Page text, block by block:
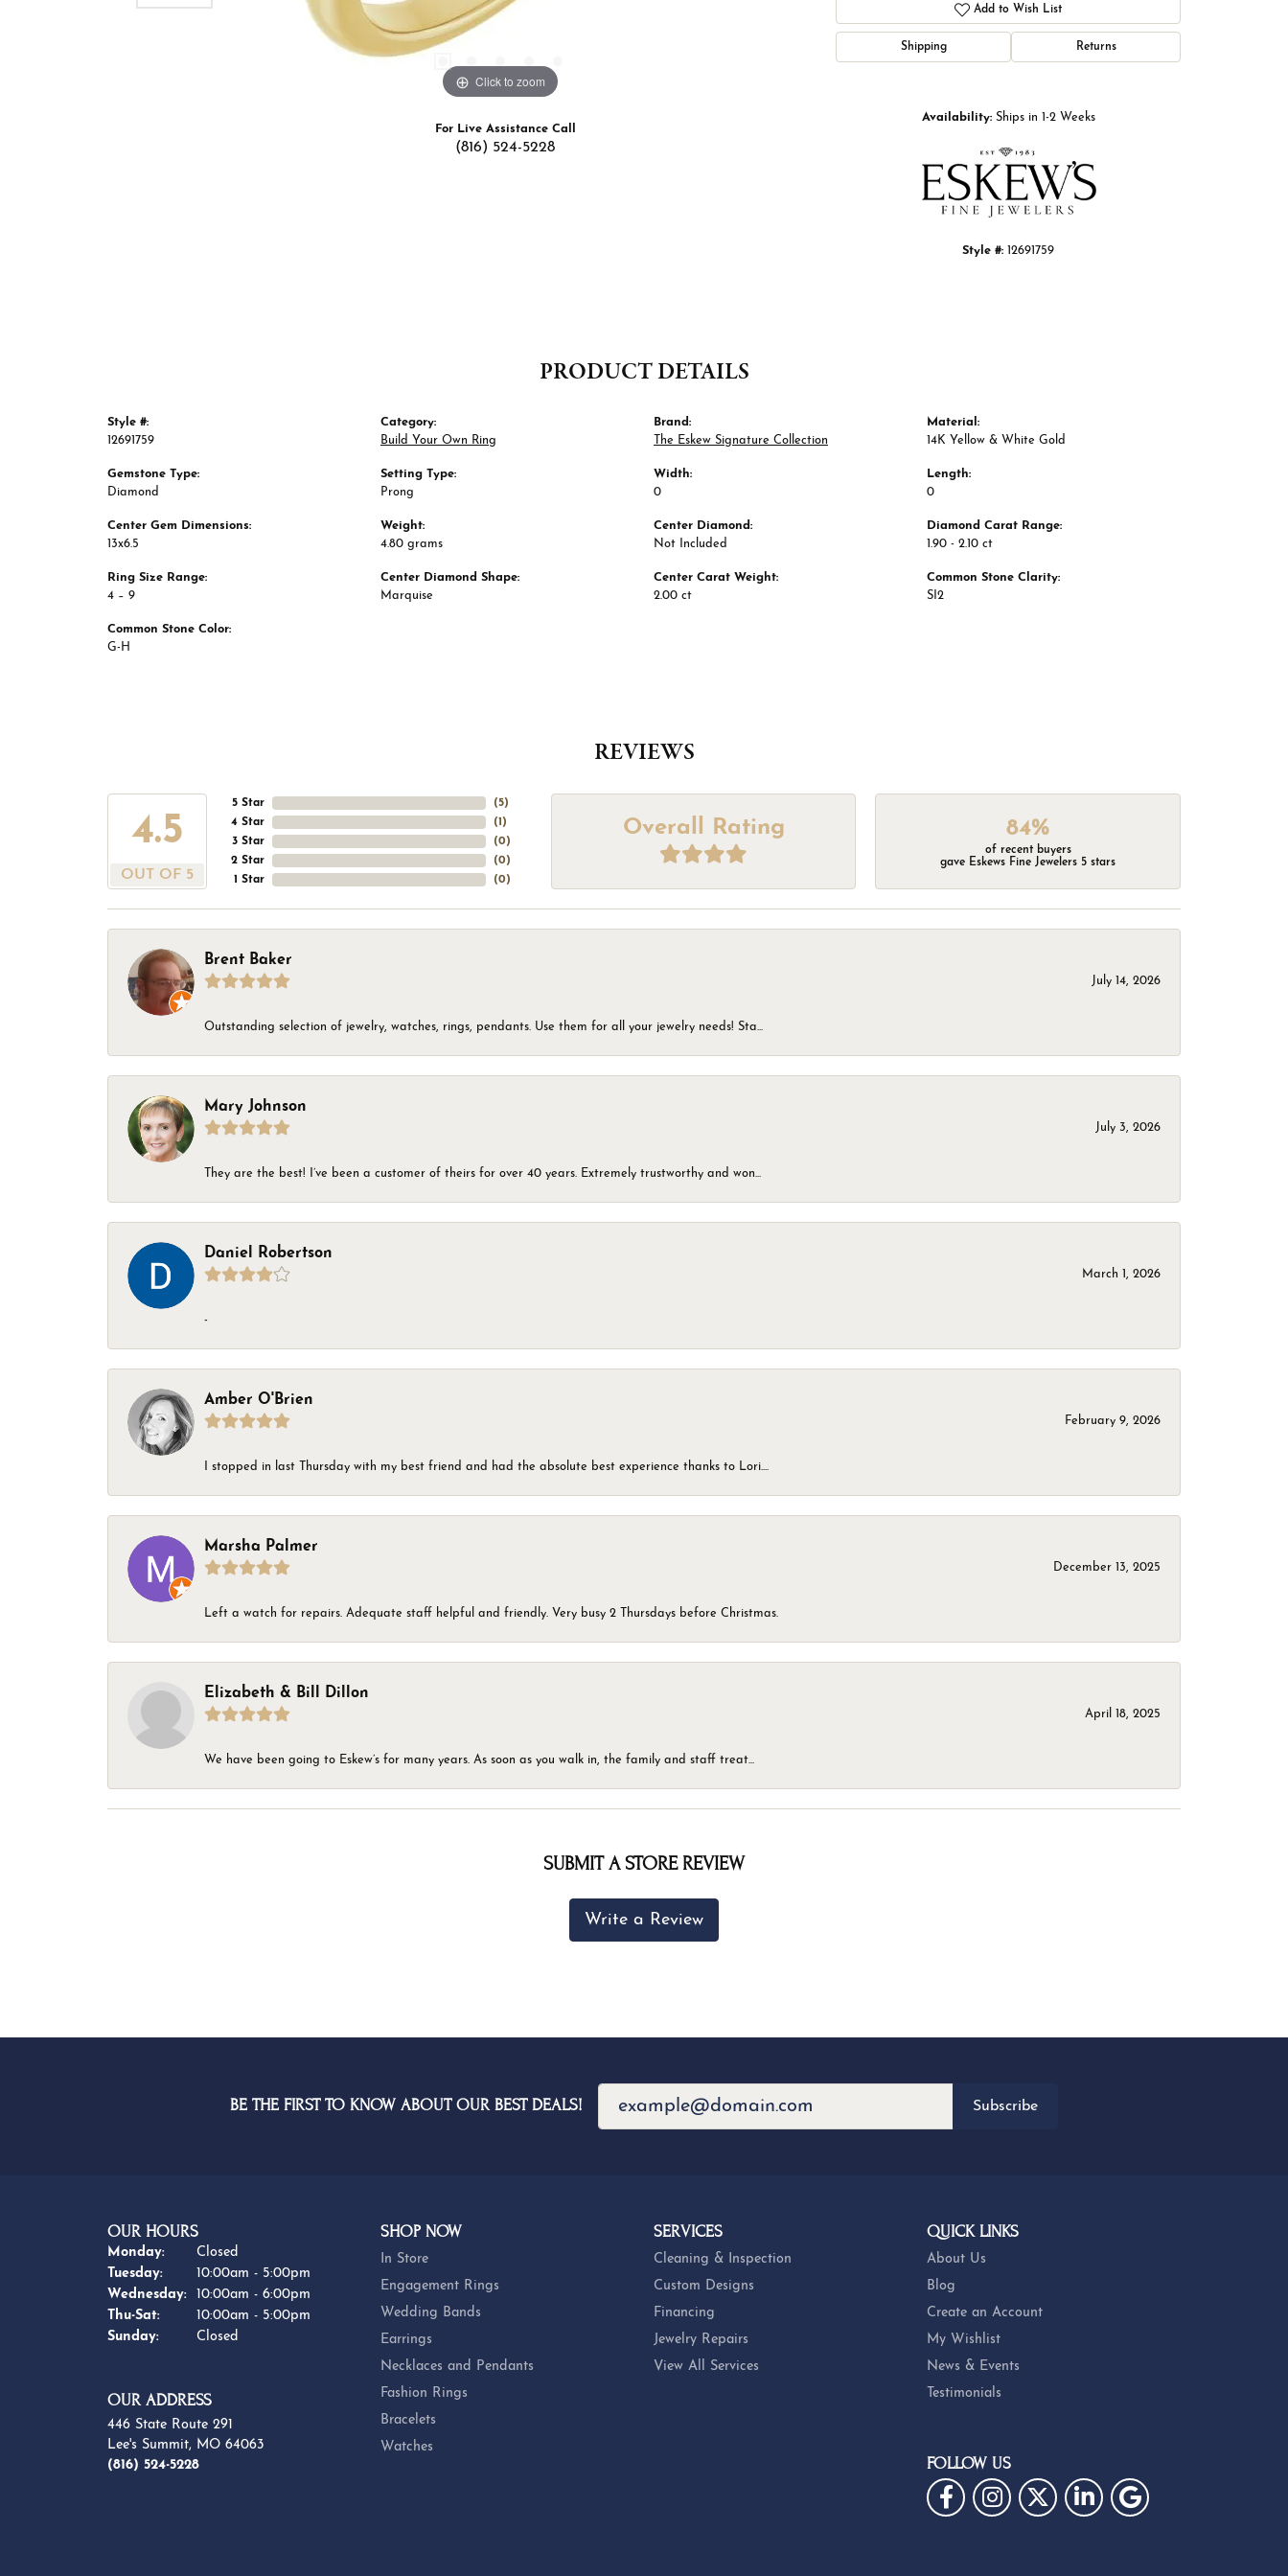
Click to zoom
For Live Assistance Call
(816) 524-5228
Add to Wish List
Shipping Returns
Availability: Ships in 1-2 Weeks
Style #: 12691759
PRODUCT DETAILS
Style #:
12691759
Gemstone Type:
Diamond
Center Gem Dimensions:
13x6.5
Ring Size Range:
4 – 9
Common Stone Color:
G-H
Category:
Build Your Own Ring
Setting Type:
Prong
Weight:
4.80 grams
Center Diamond Shape:
Marquise
Brand:
The Eskew Signature Collection
Width:
0
Center Diamond:
Not Included
Center Carat Weight:
2.00 ct
Material:
14K Yellow & White Gold
Length:
0
Diamond Carat Range:
1.90 - 2.10 ct
Common Stone Clarity:
SI2
REVIEWS
4.5
OUT OF 5
5 Star
4 Star
3 Star
2 Star
1 Star
(5)
(1 )
(0)
(0)
(0)
Overall Rating 84%
of recent buyers
gave Eskews Fine Jewelers 5 stars
Brent Baker
July 14, 2026
Outstanding selection of jewelry, watches, rings, pendants. Use them for all your jewelry needs! Sta...
Mary Johnson
July 3, 2026
They are the best! I’ve been a customer of theirs for over 40 years. Extremely trustworthy and won...
Daniel Robertson
March 1, 2026
-
Amber O'Brien
February 9, 2026
I stopped in last Thursday with my best friend and had the absolute best experience thanks to Lori....
Marsha Palmer
December 13, 2025
Left a watch for repairs. Adequate staff helpful and friendly. Very busy 2 Thursdays before Christmas.
Elizabeth & Bill Dillon
April 18, 2025
We have been going to Eskew’s for many years. As soon as you walk in, the family and staff treat...
SUBMIT A STORE REVIEW
Write a Review
BE THE FIRST TO KNOW ABOUT OUR BEST DEALS! Subscribe
OUR HOURS
Monday:
Closed
Tuesday:
10:00am - 5:00pm
Wednesday:
10:00am - 6:00pm
Thu-Sat:Thursday - Saturday:
10:00am - 5:00pm
Sunday:
Closed
OUR ADDRESS
446 State Route 291
Lee's Summit, MO 64063
(816) 524-5228
SHOP NOW
In Store
Engagement Rings
Wedding Bands
Earrings
Necklaces and Pendants
Fashion Rings
Bracelets
Watches
SERVICES
Cleaning & Inspection
Custom Designs
Financing
Jewelry Repairs
View All Services
QUICK LINKS
About Us
Blog
Create an Account
My Wishlist
News & Events
Testimonials
FOLLOW US